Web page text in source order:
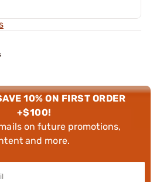
10% ON FIRST ORDER
+$100!
on future promotions,
and more.